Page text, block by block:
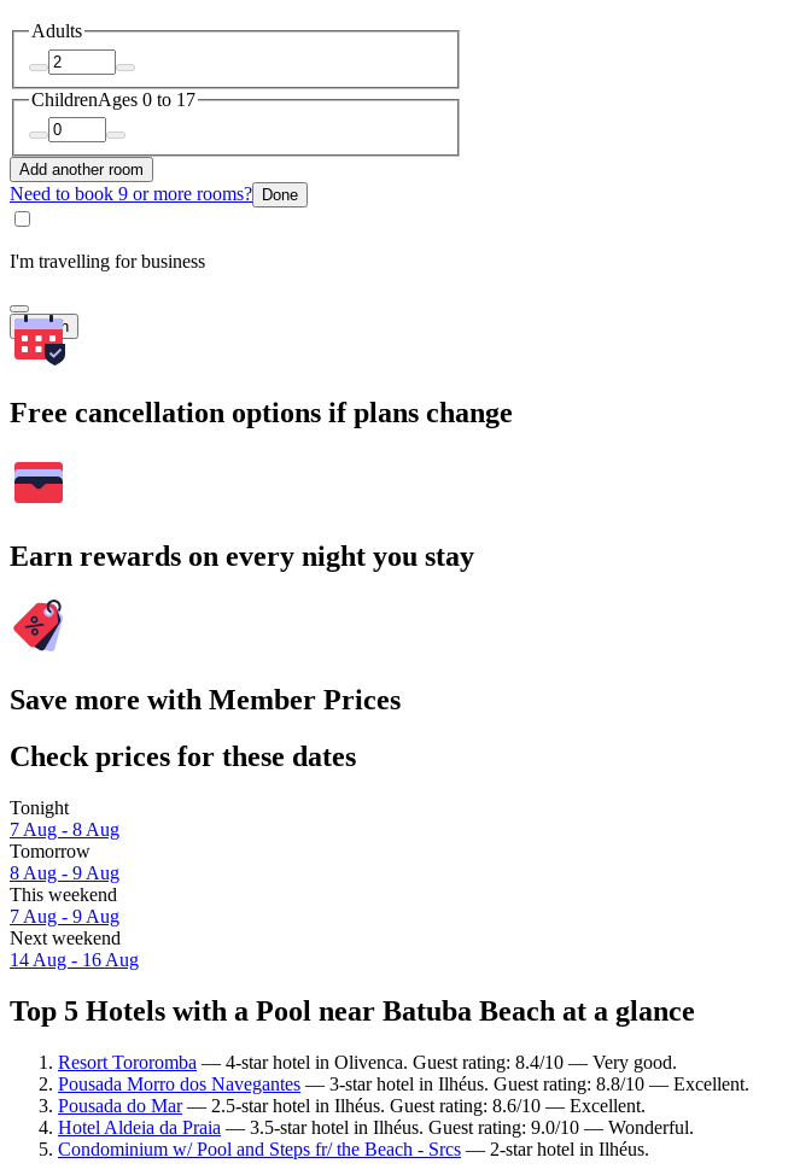
Adults
ChildrenAges 0 to 17
Add another room
Need to book 9 or more rooms? Done
I'm travelling for business
Search
Free cancellation options if plans change
Earn rewards on every night you stay
Save more with Member Prices
Check prices for these dates
Tonight
7 Aug - 8 Aug
Tomorrow
8 Aug - 9 Aug
This weekend
7 Aug - 9 Aug
Next weekend
14 Aug - 16 Aug
Top 5 Hotels with a Pool near Batuba Beach at a glance
Resort Tororomba — 4-star hotel in Olivenca. Guest rating: 8.4/10 — Very good.
Pousada Morro dos Navegantes — 3-star hotel in Ilhéus. Guest rating: 8.8/10 — Excellent.
Pousada do Mar— 2.5-star hotel in Ilhéus. Guest rating: 8.6/10 — Excellent.
Hotel Aldeia da Praia — 3.5-star hotel in Ilhéus. Guest rating: 9.0/10 — Wonderful.
Condominium w/ Pool and Steps fr/ the Beach - Srcs — 2-star hotel in Ilhéus.